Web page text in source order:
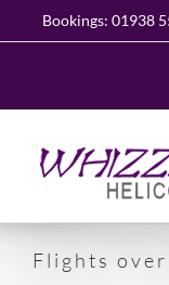
Bookings: 01938
Flights